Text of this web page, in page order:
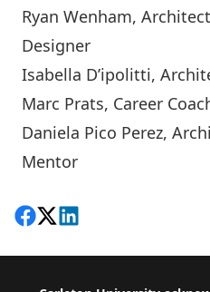
Ryan Wenham,
Designer
Isabella D’ipolitti,
Marc Prats, Career
Daniela Pico Perez,
Mentor
Share on Facebook
Follow on X
View on LinkedIn